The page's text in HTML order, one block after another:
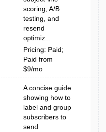
scoring, A/B
testing, and
resend
optimiz...
Pricing: Paid;
Paid from
$9/mo
A concise guide
showing how to
label and group
subscribers to
send